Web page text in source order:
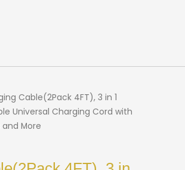
Cable(2Pack 4FT), 3 in 1
Universal Charging Cord with
and More